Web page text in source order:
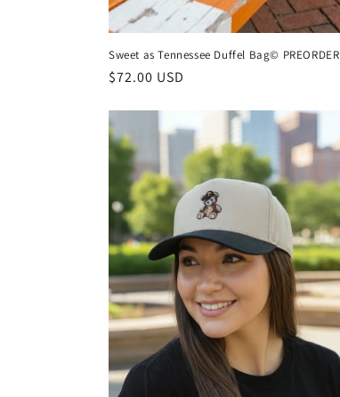
Sweet as Tennessee Duffel Bag© PREORDER
Regular
$72.00 USD